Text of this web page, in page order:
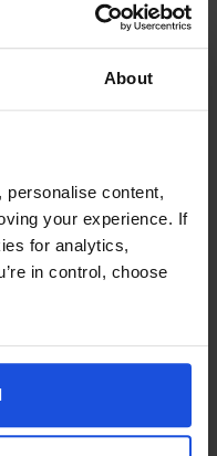
About
content,
your experience. If
for analytics,
in control, choose